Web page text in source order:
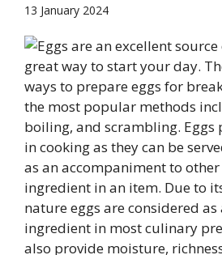
13 January 2024